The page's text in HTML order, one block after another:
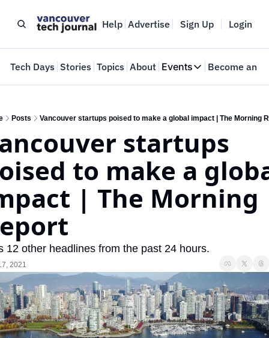
Help Advertise Sign Up Login
Tech Days Stories Topics About Events
Events
Where innovators
Web Summit
May 11-14, 2026
Become an
Posts Vancouver startups poised to make a global impact | The Morning
startups
to make a
| The Morning
12 other headlines from the past 24 hours.
2021